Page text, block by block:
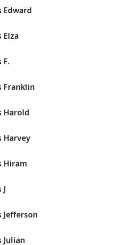
Edward
Elza
F.
Franklin
Harold
Harvey
Hiram
Jefferson
Julian